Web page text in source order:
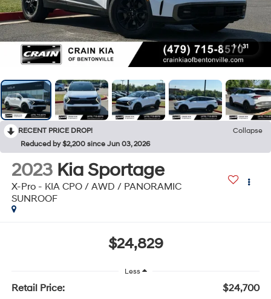
1 / 31
RECENT PRICE DROP!
Collapse
Reduced by $2,200 since Jun 03, 2026
2023 Kia Sportage
X-Pro - KIA CPO / AWD / PANORAMIC
SUNROOF
$24,829
Less
Retail Price:
$24,700